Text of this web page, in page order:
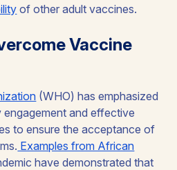
of other adult vaccines.
Vaccine
(WHO) has emphasized
and effective
to ensure the acceptance of
Examples from African
have demonstrated that